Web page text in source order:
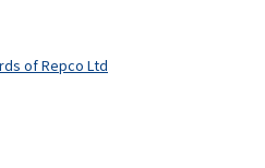
of Repco Ltd